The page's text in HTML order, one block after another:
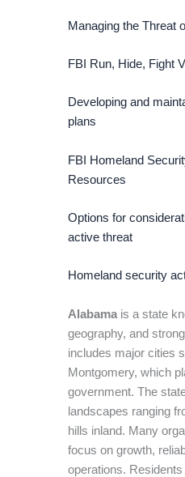
Managing the Threat
FBI Run, Hide, Fight
Developing and
plans
FBI Homeland
Resources
Options for
active threat
Homeland security
Alabamais a state
geography, and
includes major cities
Montgomery, which
government. The
landscapes ranging
hills inland. Many
focus on growth,
operations.